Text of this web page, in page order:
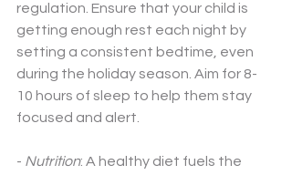
regulation. Ensure that your child is
getting enough rest each night by
setting a consistent bedtime, even
during the holiday season. Aim for 8-
10 hours of sleep to help them stay
focused and alert.
- Nutrition: A healthy diet fuels the